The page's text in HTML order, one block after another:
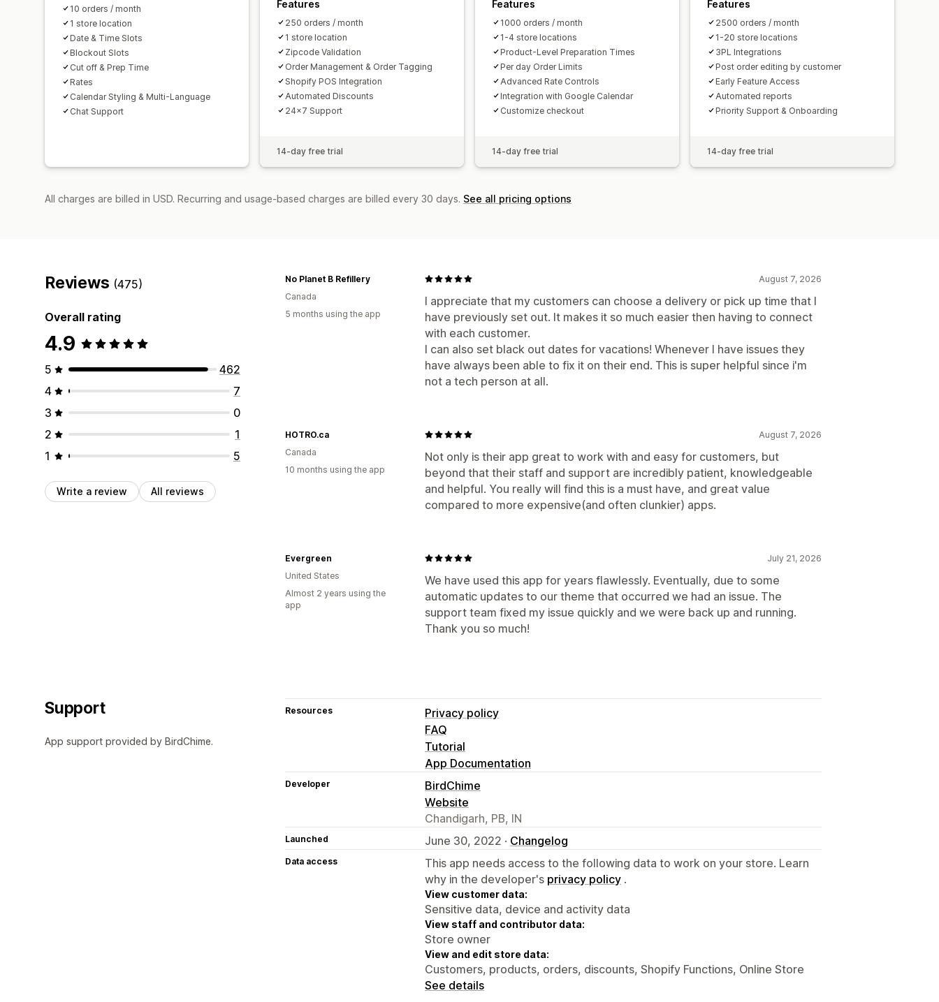
10 orders / month
1 store location
Date & Time Slots
Blockout Slots
Cut off & Prep Time
Rates
Calendar Styling & Multi-Language
Chat Support
Features
250 orders / month
1 store location
Zipcode Validation
Order Management & Order Tagging
Shopify POS Integration
Automated Discounts
24x7 Support
14-day free trial
Features
1000 orders / month
1-4 store locations
Product-Level Preparation Times
Per day Order Limits
Advanced Rate Controls
Integration with Google Calendar
Customize checkout
14-day free trial
Features
2500 orders / month
1-20 store locations
3PL Integrations
Post order editing by customer
Early Feature Access
Automated reports
Priority Support & Onboarding
14-day free trial
All charges are billed in USD. Recurring and usage-based charges are billed every 30 days. See all pricing options
Reviews (475)
Overall rating
4.9
5
462
4
7
3
0
2
1
1
5
Write a review All reviews
August 7, 2026
I appreciate that my customers can choose a delivery or pick up time that I
have previously set out. It makes it so much easier then having to connect
with each customer.
I can also set black out dates for vacations! Whenever I have issues they
have always been able to fix it on their end. This is super helpful since i'm
not a tech person at all.
No Planet B Refillery
Canada
5 months using the app
August 7, 2026
Not only is their app great to work with and easy for customers, but
beyond that their staff and support are incredibly patient, knowledgeable
and helpful. You really will find this is a must have, and great value
compared to more expensive(and often clunkier) apps.
HOTRO.ca
Canada
10 months using the app
July 21, 2026
We have used this app for years flawlessly. Eventually, due to some
automatic updates to our theme that occurred we had an issue. The
support team fixed my issue quickly and we were back up and running.
Thank you so much!
Evergreen
United States
Almost 2 years using the
app
Support
App support provided by BirdChime.
Resources
Privacy policy
FAQ
Tutorial
App Documentation
Developer
BirdChime
Website
Chandigarh, PB, IN
Launched June 30, 2022 · Changelog
Data access
This app needs access to the following data to work on your store. Learn
why in the developer's privacy policy .
View customer data:
Sensitive data, device and activity data
View staff and contributor data:
Store owner
View and edit store data:
Customers, products, orders, discounts, Shopify Functions, Online Store
See details